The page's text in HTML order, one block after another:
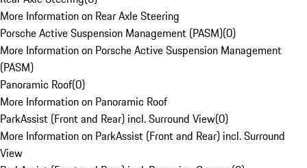
More Information on Rear Axle Steering
Porsche Active Suspension Management (PASM)(0)
More Information on Porsche Active Suspension Management
(PASM)
Panoramic Roof(0)
More Information on Panoramic Roof
ParkAssist (Front and Rear) incl. Surround View(0)
More Information on ParkAssist (Front and Rear) incl. Surround
View